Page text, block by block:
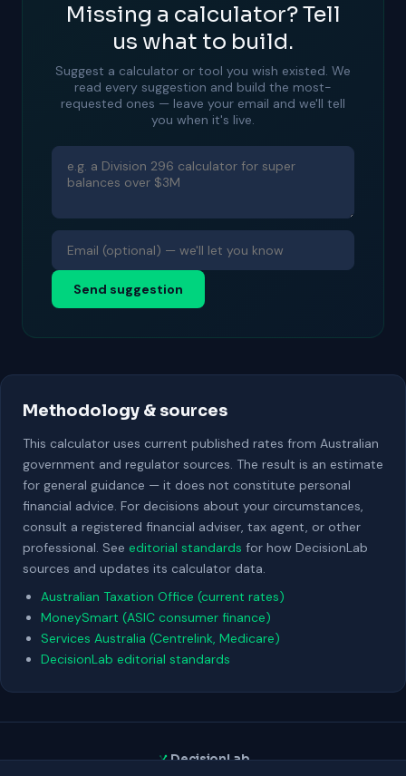
Missing a calculator? Tell
us what to build.
Suggest a calculator or tool you wish existed. We
read every suggestion and build the most-
requested ones — leave your email and we'll tell
you when it's live.
Send suggestion
Methodology & sources
This calculator uses current published rates from Australian
government and regulator sources. The result is an estimate
for general guidance — it does not constitute personal
financial advice. For decisions about your circumstances,
consult a registered financial adviser, tax agent, or other
professional. See editorial standards for how DecisionLab
sources and updates its calculator data.
Australian Taxation Office (current rates)
MoneySmart (ASIC consumer finance)
Services Australia (Centrelink, Medicare)
DecisionLab editorial standards
DecisionLab